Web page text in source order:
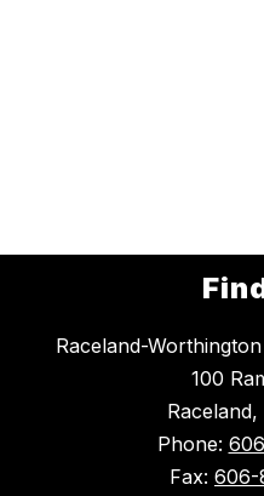
Raceland-
100
Raceland,
Phone:
Fax: 606-